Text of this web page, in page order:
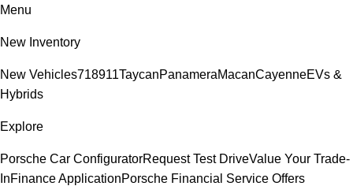
Menu
New Inventory
New Vehicles718911TaycanPanameraMacanCayenneEVs &
Hybrids
Explore
Porsche Car ConfiguratorRequest Test DriveValue Your Trade-
InFinance ApplicationPorsche Financial Service Offers